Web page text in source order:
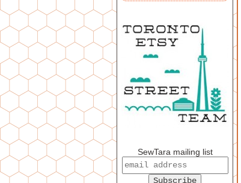
SewTara mailing list